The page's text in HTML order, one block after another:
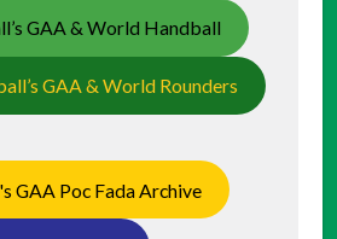
GAA & World Handball
GAA & World Rounders
GAA Poc Fada Archive